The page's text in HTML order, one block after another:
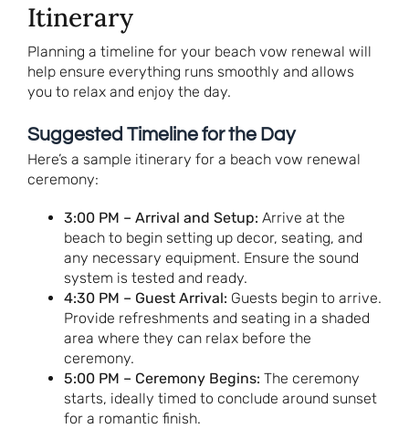
Itinerary
Planning a timeline for your beach vow renewal will
help ensure everything runs smoothly and allows
you to relax and enjoy the day.
Suggested Timeline for the Day
Here’s a sample itinerary for a beach vow renewal
ceremony:
3:00 PM – Arrival and Setup: Arrive at the
beach to begin setting up decor, seating, and
any necessary equipment. Ensure the sound
system is tested and ready.
4:30 PM – Guest Arrival: Guests begin to arrive.
Provide refreshments and seating in a shaded
area where they can relax before the
ceremony.
5:00 PM – Ceremony Begins: The ceremony
starts, ideally timed to conclude around sunset
for a romantic finish.